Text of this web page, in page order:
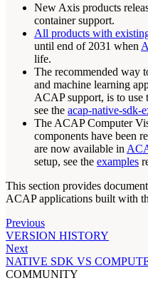
New Axis products
container support.
All products with
until end of 2031 when
life.
The recommended way
and machine learning
ACAP support, is to
see the acap-native-sdk-
The ACAP Computer
components have been
are now available in
setup, see the examples
This section provides
ACAP applications built with
Previous
VERSION HISTORY
Next
NATIVE SDK VS
COMMUNITY